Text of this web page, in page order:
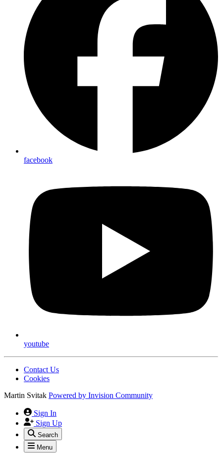
facebook
youtube
Contact Us
Cookies
Martin Svitak Powered by Invision Community
Sign In
Sign Up
Search
Menu